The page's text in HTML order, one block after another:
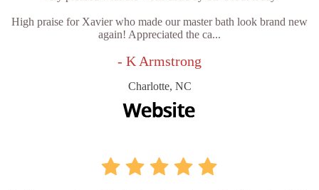
High praise for Xavier who made our master bath look brand new
again! Appreciated the ca...
- K Armstrong
Charlotte, NC